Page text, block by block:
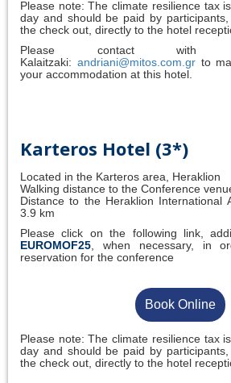
Please note: The climate resilience tax
day and should be paid by
the check out, directly to the hotel
Please contact with
Kalaitzaki: andriani@mitos.com.grto
your accommodation at this hotel.
Karteros Hotel (3*)
Located in the Karteros area, Heraklion
Walking distance to the Conference
Distance to the Heraklion International
3.9 km
Please click on the following link,
EUROMOF25 , when necessary, in
reservation for the conference
Book Online
Please note: The climate resilience tax
day and should be paid by
the check out, directly to the hotel